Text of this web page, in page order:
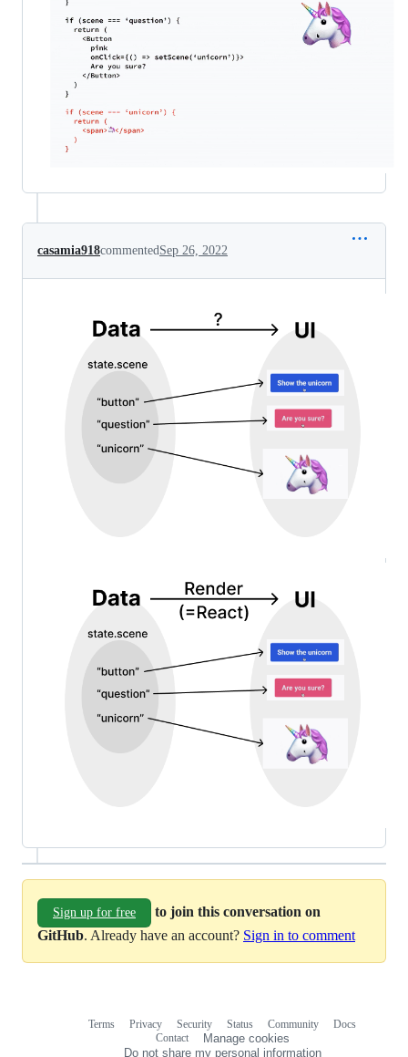
casamia918commentedSep 26, 2022
Sign up for free
to join this conversation on
GitHub. Already have an account? Sign in to comment
Terms Privacy Security Status Community
Docs
Contact
Manage cookies
Do not share my personal information